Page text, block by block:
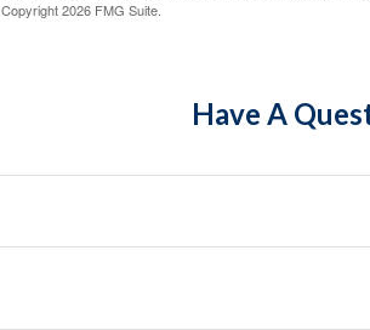
Copyright2026 FMG Suite.
Have A